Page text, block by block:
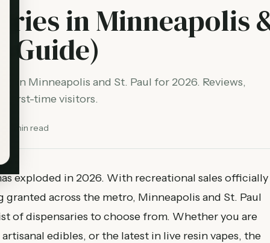
in Minneapolis
Guide)
in Minneapolis and St. Paul for 2026. Reviews,
first-time visitors.
min read
exploded in 2026. With recreational sales officially
granted across the metro, Minneapolis and St. Paul
of dispensaries to choose from. Whether you are
edibles, or the latest in live resin vapes, the